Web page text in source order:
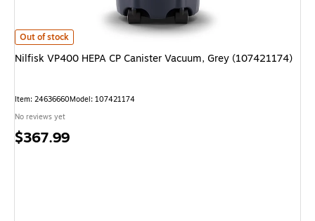
Nilfisk VP400 HEPA CP Canister Vacuum, Grey (107421174)
Out of stock
Nilfisk VP400 HEPA CP Canister Vacuum, Grey (107421174)
Item: 24636660Model: 107421174
No reviews yet
Price
$367.99